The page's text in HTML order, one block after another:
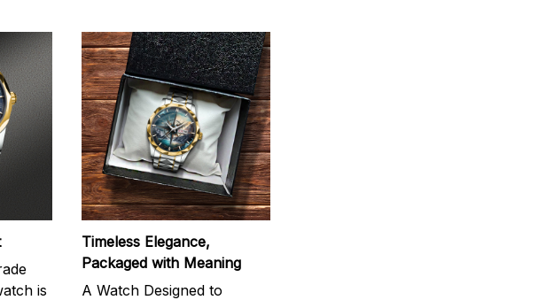
is
Timeless Elegance,
Packaged with Meaning
A Watch Designed to